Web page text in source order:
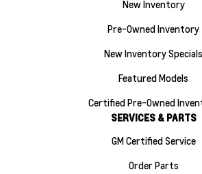
New Inventory
Pre-Owned Inventory
New Inventory Specials
Featured Models
Certified Pre-Owned
SERVICES & PARTS
GM Certified Service
Order Parts